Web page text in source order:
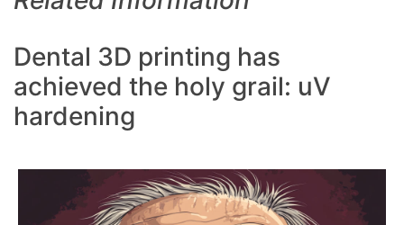
Dental 3D printing has
achieved the holy grail: uV
hardening